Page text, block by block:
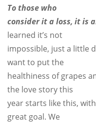
To those who
consider it a loss, it is
learned it’s not
impossible, just a little
want to put the
healthiness of grapes
the love story this
year starts like this,
great goal. We